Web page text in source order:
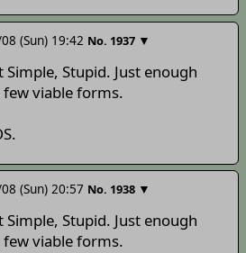
(Sun) 19:42 No. 1937 ▼
Simple, Stupid. Just enough
viable forms.
(Sun) 20:57 No. 1938 ▼
Simple, Stupid. Just enough
viable forms.